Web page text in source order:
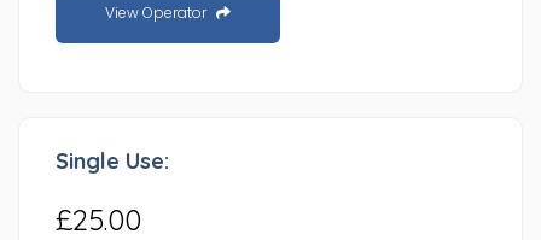
View Operator
Single Use:
£25.00